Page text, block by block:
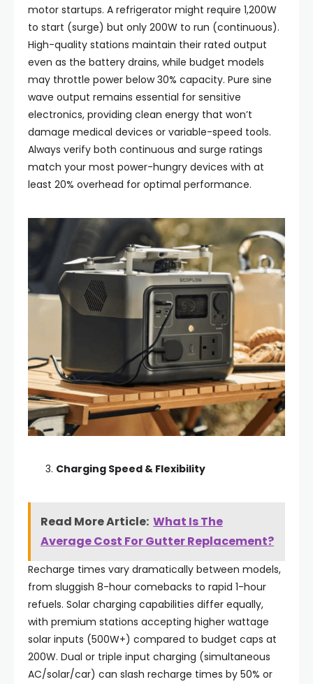
motor startups. A refrigerator might require 1,200W
to start (surge) but only 200W to run (continuous).
High-quality stations maintain their rated output
even as the battery drains, while budget models
may throttle power below 30% capacity. Pure sine
wave output remains essential for sensitive
electronics, providing clean energy that won’t
damage medical devices or variable-speed tools.
Always verify both continuous and surge ratings
match your most power-hungry devices with at
least 20% overhead for optimal performance.
Charging Speed & Flexibility
Read More Article: What Is The
Average Cost For Gutter Replacement?
Recharge times vary dramatically between models,
from sluggish 8-hour comebacks to rapid 1-hour
refuels. Solar charging capabilities differ equally,
with premium stations accepting higher wattage
solar inputs (500W+) compared to budget caps at
200W. Dual or triple input charging (simultaneous
AC/solar/car) can slash recharge times by 50% or